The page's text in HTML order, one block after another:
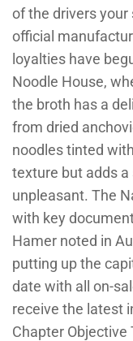
of the drivers
official
loyalties have
Noodle House,
the broth has a
from dried
noodles tinted
texture but adds
unpleasant. The
with key
Hamer noted in
putting up the
date with all on-
receive the latest
Chapter